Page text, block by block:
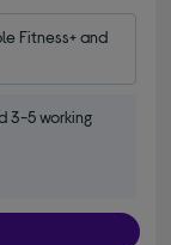
Fitness+ and
3-5 working